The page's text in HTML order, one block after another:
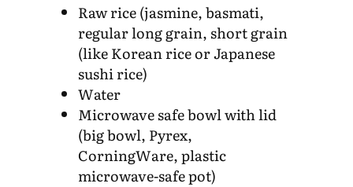
Raw rice (jasmine, basmati,
regular long grain, short grain
(like Korean rice or Japanese
sushi rice)
Water
Microwave safe bowl with lid
(big bowl, Pyrex,
CorningWare, plastic
microwave-safe pot)